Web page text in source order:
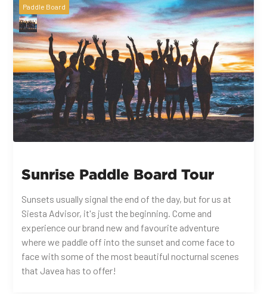
Paddle Board
Sunrise Paddle Board Tour
Sunsets usually signal the end of the day, but for us at
Siesta Advisor, it's just the beginning. Come and
experience our brand new and favourite adventure
where we paddle off into the sunset and come face to
face with some of the most beautiful nocturnal scenes
that Javea has to offer!